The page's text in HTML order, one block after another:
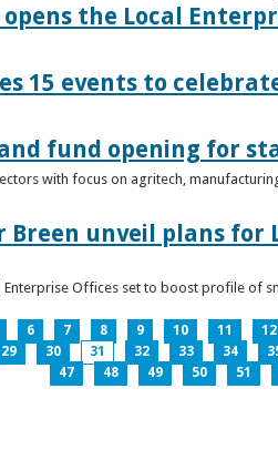
the Local
15 events to
fund opening for
with focus on agritech,
Breen unveil plans for
Enterprise Offices set to boost profile of
6 7 8 9 10 11 12
29 30 31 32 33 34
47
48 49 50 51